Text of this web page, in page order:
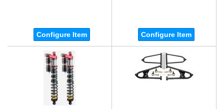
Configure Item Configure Item